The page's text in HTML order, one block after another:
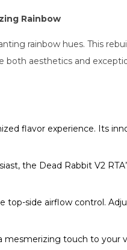
Rainbow
rainbow hues. This
aesthetics and
flavor experience. Its
the Dead Rabbit V2
top-side airflow control.
mesmerizing touch to